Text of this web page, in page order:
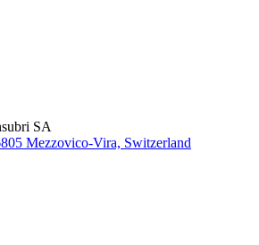
SA
Mezzovico-Vira, Switzerland